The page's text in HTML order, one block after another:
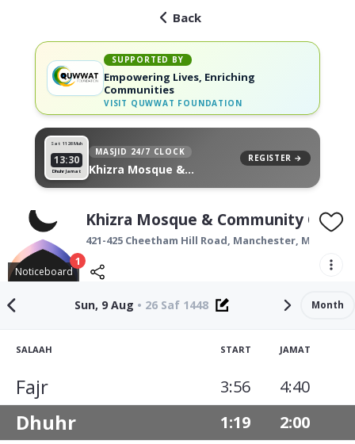
Back
SUPPORTED BY
Empowering Lives, Enriching
Communities
VISIT QUWWAT FOUNDATION
Sat 11 26 Muh
13:30
Dhuhr Jamat
MASJID 24/7 CLOCK
Khizra Mosque &
REGISTER →
Noticeboard
1
Khizra Mosque & Community
421-425 Cheetham Hill Road, Manchester, M8 0PF
Sun, 9 Aug • 26 Saf 1448 Month
SALAAH START JAMAT
Fajr 3:56 4:40
Dhuhr 1:19 2:00